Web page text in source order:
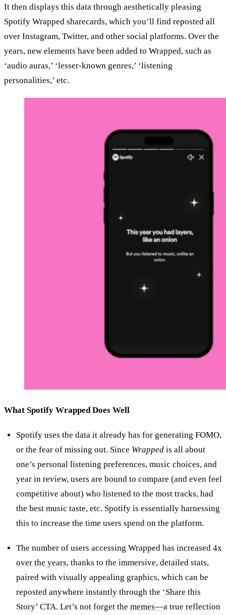
It then displays this data through aesthetically pleasing
Spotify Wrapped sharecards, which you’ll find reposted all
over Instagram, Twitter, and other social platforms. Over the
years, new elements have been added to Wrapped, such as
‘audio auras,’ ‘lesser-known genres,’ ‘listening
personalities,’ etc.
What Spotify Wrapped Does Well
Spotify uses the data it already has for generating FOMO,
or the fear of missing out. Since Wrapped is all about
one’s personal listening preferences, music choices, and
year in review, users are bound to compare (and even feel
competitive about) who listened to the most tracks, had
the best music taste, etc. Spotify is essentially harnessing
this to increase the time users spend on the platform.
The number of users accessing Wrapped has increased 4x
over the years, thanks to the immersive, detailed stats,
paired with visually appealing graphics, which can be
reposted anywhere instantly through the ‘Share this
Story’ CTA. Let’s not forget the memes—a true reflection